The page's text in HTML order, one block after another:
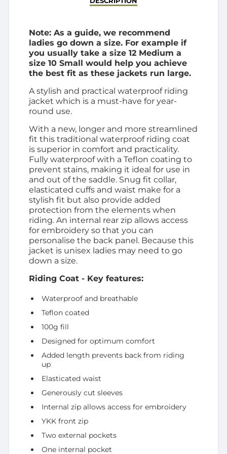
Note: As a guide, we recommend
ladies go down a size. For example if
you usually take a size 12 Medium a
size 10 Small would help you achieve
the best fit as these jackets run large.
A stylish and practical waterproof riding
jacket which is a must-have for year-
round use.
With a new, longer and more streamlined
fit this traditional waterproof riding coat
is superior in comfort and practicality.
Fully waterproof with a Teflon coating to
prevent stains, making it ideal for use in
and out of the saddle. Snug fit collar,
elasticated cuffs and waist make for a
stylish fit but also provide added
protection from the elements when
riding. An internal rear zip allows access
for embroidery so that you can
personalise the back panel. Because this
jacket is unisex ladies may need to go
down a size.
Riding Coat - Key features:
Waterproof and breathable
Teflon coated
100g fill
Designed for optimum comfort
Added length prevents back from riding
up
Elasticated waist
Generously cut sleeves
Internal zip allows access for embroidery
YKK front zip
Two external pockets
One internal pocket